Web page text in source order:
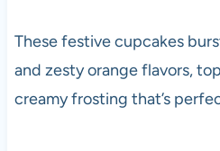
These festive cupcakes
and zesty orange flavors,
creamy frosting that’s